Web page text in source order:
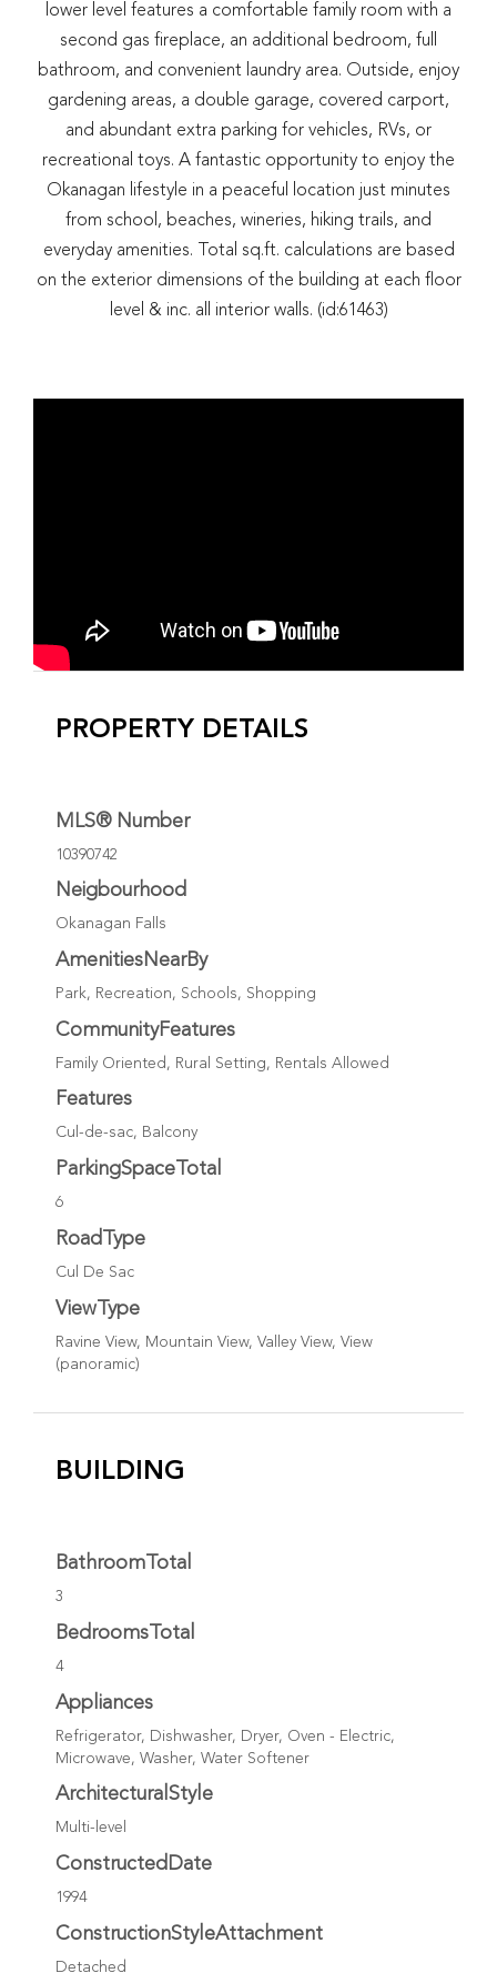
lower level features a comfortable family room with a
second gas fireplace, an additional bedroom, full
bathroom, and convenient laundry area. Outside, enjoy
gardening areas, a double garage, covered carport,
and abundant extra parking for vehicles, RVs, or
recreational toys. A fantastic opportunity to enjoy the
Okanagan lifestyle in a peaceful location just minutes
from school, beaches, wineries, hiking trails, and
everyday amenities. Total sq.ft. calculations are based
on the exterior dimensions of the building at each floor
level & inc. all interior walls. (id:61463)
PROPERTY DETAILS
MLS® Number
10390742
Neigbourhood
Okanagan Falls
AmenitiesNearBy
Park, Recreation, Schools, Shopping
CommunityFeatures
Family Oriented, Rural Setting, Rentals Allowed
Features
Cul-de-sac, Balcony
ParkingSpaceTotal
6
RoadType
Cul De Sac
ViewType
Ravine View, Mountain View, Valley View, View
(panoramic)
BUILDING
BathroomTotal
3
BedroomsTotal
4
Appliances
Refrigerator, Dishwasher, Dryer, Oven - Electric,
Microwave, Washer, Water Softener
ArchitecturalStyle
Multi-level
ConstructedDate
1994
ConstructionStyleAttachment
Detached